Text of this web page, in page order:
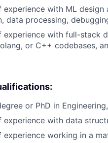
experience with ML
data processing,
experience with full-stack
or C++ codebases,
or PhD in
experience with data
experience working in a